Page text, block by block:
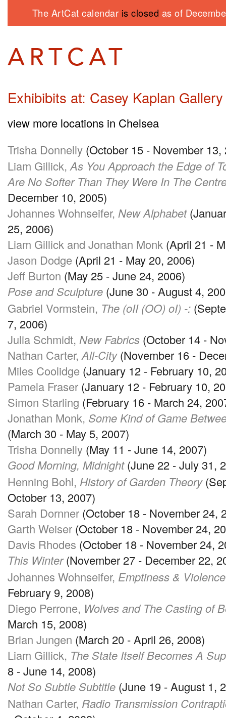
The ArtCat calendar is closed as of
Exhibibits at: Casey Kaplan Gallery
view more locations in Chelsea
Trisha Donnelly (October 15 - November
Liam Gillick, As You Approach the Edge of
Are No Softer Than They Were In The
December 10, 2005)
Johannes Wohnseifer, New Alphabet
25, 2006)
Liam Gillick and Jonathan Monk (April 21 -
Jason Dodge (April 21 - May 20, 2006)
Jeff Burton (May 25 - June 24, 2006)
Pose and Sculpture (June 30 - August 4,
Gabriel Vormstein, The (oII (OO) oI) -:
7, 2006)
Julia Schmidt, New Fabrics (October 14 -
Nathan Carter, All-City(November 16 -
Miles Coolidge (January 12 - February 10,
Pamela Fraser (January 12 - February 10,
Simon Starling (February 16 - March 24,
Jonathan Monk, Some Kind of Game
(March 30 - May 5, 2007)
Trisha Donnelly (May 11 - June 14, 2007)
Good Morning, Midnight(June 22 - July 31,
Henning Bohl, History of Garden Theory
October 13, 2007)
Sarah Dornner (October 18 - November 24,
Garth Weiser (October 18 - November 24,
Davis Rhodes (October 18 - November 24,
This Winter(November 27 - December 22,
Johannes Wohnseifer, Emptiness &
February 9, 2008)
Diego Perrone, Wolves and The Casting of
March 15, 2008)
Brian Jungen (March 20 - April 26, 2008)
Liam Gillick, The State Itself Becomes A
8 - June 14, 2008)
Not So Subtle Subtitle (June 19 - August 1,
Nathan Carter, Radio Transmission